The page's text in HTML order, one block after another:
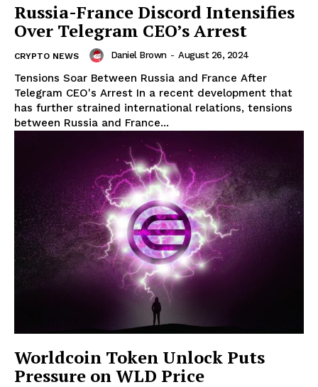
Russia-France Discord Intensifies
Over Telegram CEO’s Arrest
CRYPTO NEWS Daniel Brown - August 26, 2024
Tensions Soar Between Russia and France After
Telegram CEO's Arrest In a recent development that
has further strained international relations, tensions
between Russia and France...
Worldcoin Token Unlock Puts
Pressure on WLD Price